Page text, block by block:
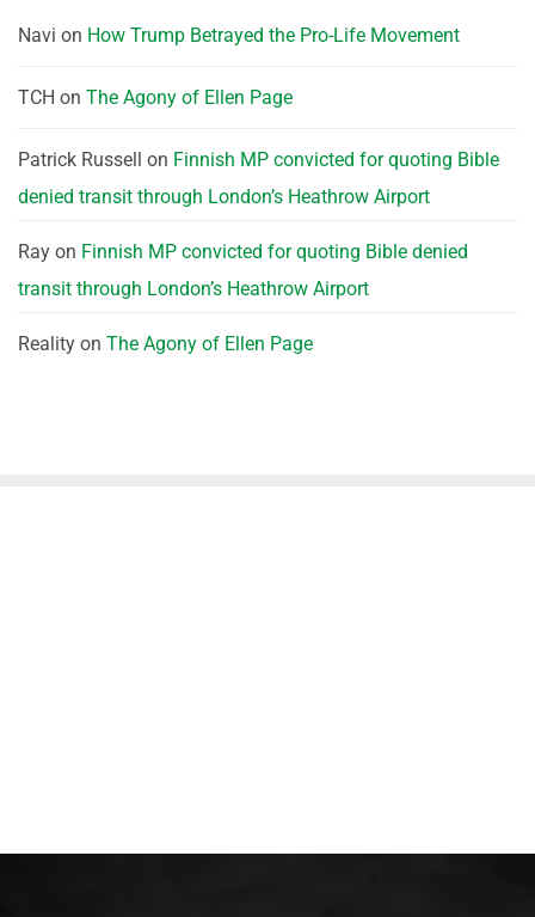
Navi on How Trump Betrayed the Pro-Life Movement
TCH on The Agony of Ellen Page
Patrick Russell on Finnish MP convicted for quoting Bible
denied transit through London’s Heathrow Airport
Ray on Finnish MP convicted for quoting Bible denied
transit through London’s Heathrow Airport
Reality on The Agony of Ellen Page